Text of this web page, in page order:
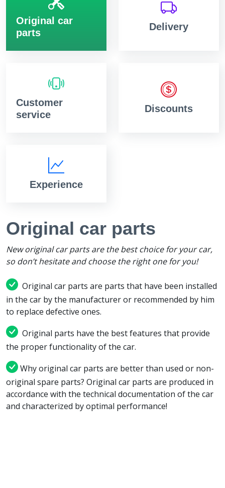
Original car
parts
Delivery
Customer
service
Discounts
Experience
Original car parts
New original car parts are the best choice for your car,
so don’t hesitate and choose the right one for you!
Original car parts are parts that have been installed
in the car by the manufacturer or recommended by him
to replace defective ones.
Original parts have the best features that provide
the proper functionality of the car.
Why original car parts are better than used or non-
original spare parts? Original car parts are produced in
accordance with the technical documentation of the car
and characterized by optimal performance!